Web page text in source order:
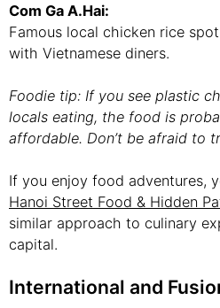
Com Ga A.Hai:
Famous local chicken rice
with Vietnamese diners.
Foodie tip: If you see plastic
locals eating, the food is
affordable. Don’t be afraid to
If you enjoy food adventures,
Hanoi Street Food & Hidden
similar approach to culinary
capital.
International and